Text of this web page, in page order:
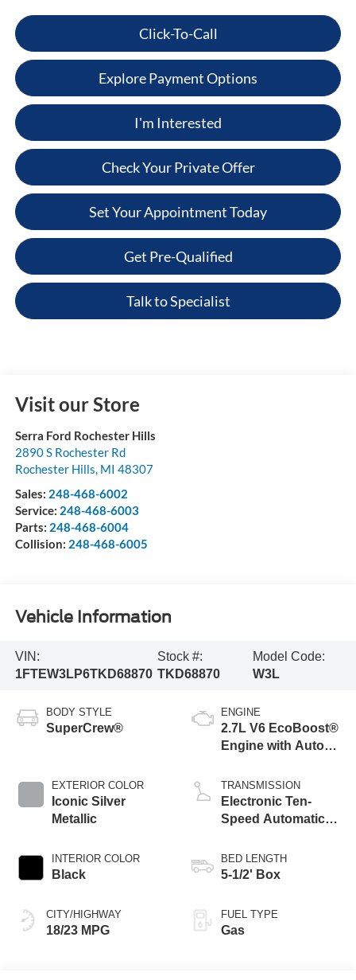
Click-To-Call
Explore Payment Options
I'm Interested
Check Your Private Offer
Set Your Appointment Today
Get Pre-Qualified
Talk to Specialist
Visit our Store
Serra Ford Rochester Hills
2890 S Rochester Rd
Rochester Hills, MI 48307
Sales: 248-468-6002
Service: 248-468-6003
Parts: 248-468-6004
Collision: 248-468-6005
Vehicle Information
VIN:
1FTEW3LP6TKD68870
Stock #:
TKD68870
Model Code:
W3L
BODY STYLE
SuperCrew®
EXTERIOR COLOR
Iconic Silver
Metallic
INTERIOR COLOR
Black
CITY/HIGHWAY
18/23 MPG
ENGINE
2.7L V6 EcoBoost®
Engine with Auto
Technology
TRANSMISSION
Electronic Ten-
Speed Automatic
BED LENGTH
5-1/2' Box
FUEL TYPE
Gas